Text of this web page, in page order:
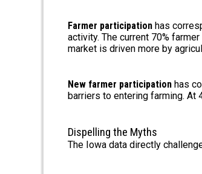
Farmer participation has
activity. The current 70%
market is driven more by
New farmer participation has
barriers to entering farming. At
Dispelling the Myths
The Iowa data directly